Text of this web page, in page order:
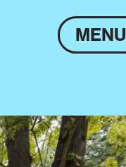
MENU